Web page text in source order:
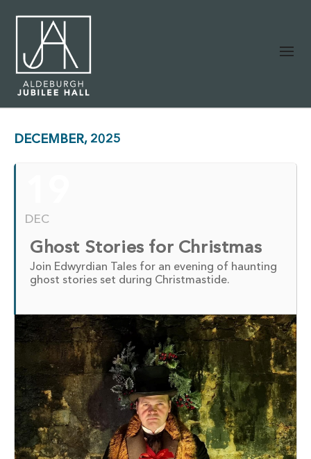
DECEMBER, 2025
DEC
Ghost Stories for Christmas
Join Edwyrdian Tales for an evening of haunting
ghost stories set during Christmastide.